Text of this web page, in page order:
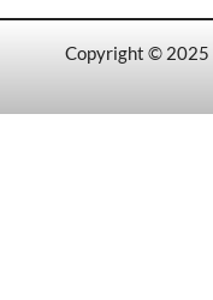
Copyright © 2025